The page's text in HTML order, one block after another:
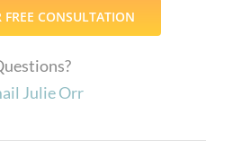
FREE CONSULTATION
Julie Orr